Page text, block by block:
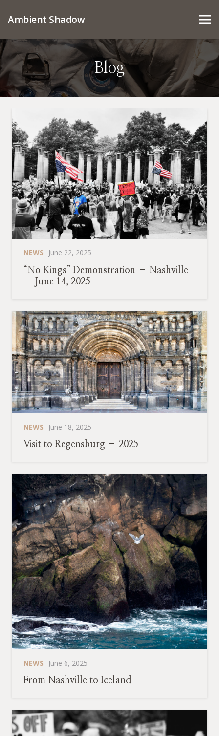
Ambient Shadow
Blog
NEWS
June 22, 2025
“No Kings” Demonstration – Nashville
– June 14, 2025
NEWS
June 18, 2025
Visit to Regensburg – 2025
NEWS
June 6, 2025
From Nashville to Iceland